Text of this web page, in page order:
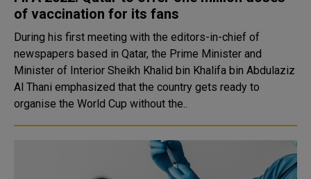
of vaccination for its fans
During his first meeting with the editors-in-chief of
newspapers based in Qatar, the Prime Minister and
Minister of Interior Sheikh Khalid bin Khalifa bin Abdulaziz
Al Thani emphasized that the country gets ready to
organise the World Cup without the..